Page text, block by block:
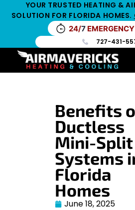
YOUR TRUSTED HEATING &
SOLUTION FOR FLORIDA HOMES.
24/7 EMERGENCY
727-431-
Benefits
Ductless
Mini-Split
Systems
Florida
Homes
June 18, 2025